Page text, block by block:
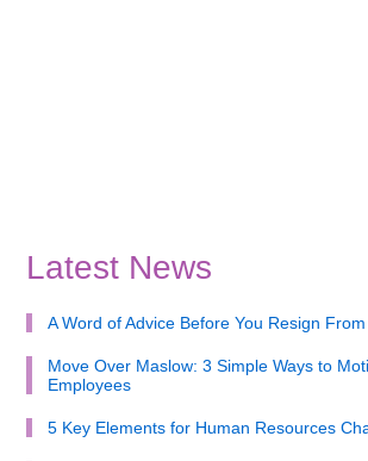
Latest News
A Word of Advice Before You Resign
Move Over Maslow: 3 Simple Ways to
Employees
5 Key Elements for Human Resources